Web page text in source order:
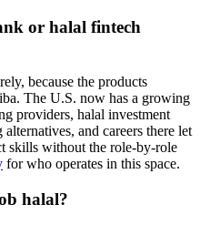
or halal fintech
because the products
The U.S. now has a growing
providers, halal investment
and careers there let
skills without the role-by-role
for who operates in this space.
halal?